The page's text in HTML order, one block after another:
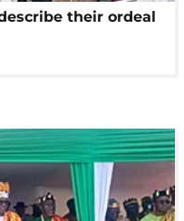
their ordeal